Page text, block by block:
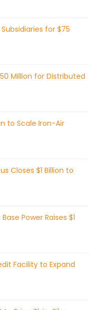
for $75
Million for Distributed
to Scale Iron-Air
Closes $1 Billion to
Power Raises $1
Facility to Expand